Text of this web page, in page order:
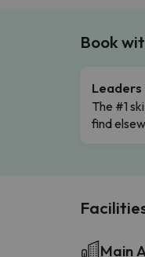
Book
Leaders
The #1
find
Main